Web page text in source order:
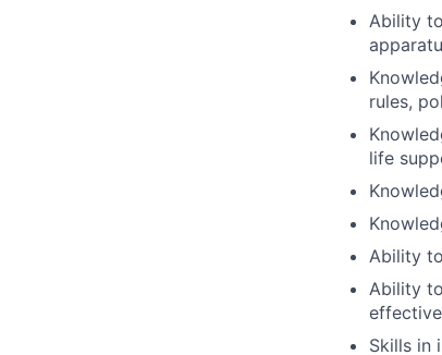
Ability
rules,
life
Ability
Ability
Skills in